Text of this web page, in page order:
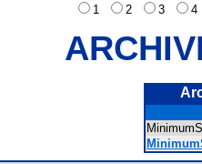
1
2 3